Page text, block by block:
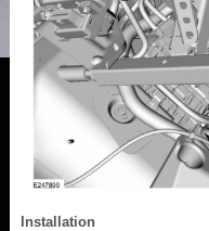
Installation